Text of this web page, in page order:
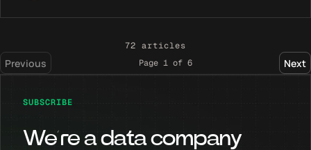
72 articles
Previous Page 1of 6 Next
SUBSCRIBE
We’re a data company